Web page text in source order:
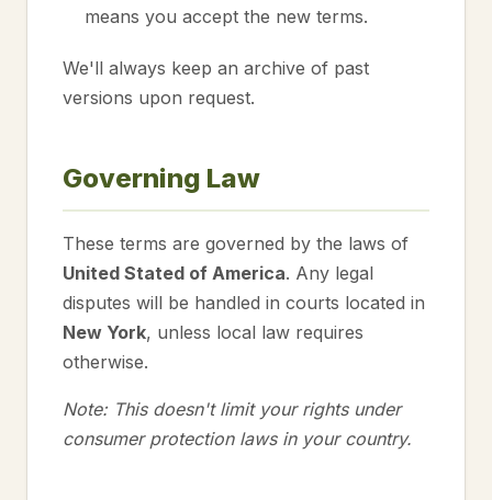
means you accept the new terms.
We'll always keep an archive of past
versions upon request.
Governing Law
These terms are governed by the laws of
United Stated of America. Any legal
disputes will be handled in courts located in
New York, unless local law requires
otherwise.
Note: This doesn't limit your rights under
consumer protection laws in your country.